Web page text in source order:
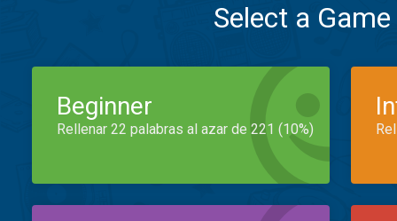
Select a
Beginner
Rellenar 22 palabras al azar de 221 (10%)